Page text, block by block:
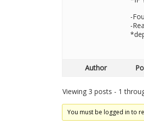
-
-
Author
Viewing 3 posts - 1
You must be logged in to